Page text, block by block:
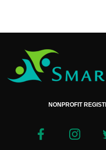
NONPROFIT